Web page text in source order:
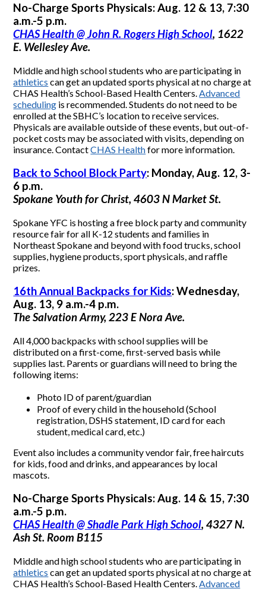
No-Charge Sports Physicals: Aug. 12 & 13, 7:30
a.m.-5 p.m.
CHAS Health @ John R. Rogers High School, 1622
E. Wellesley Ave.
Middle and high school students who are participating in
athletics can get an updated sports physical at no charge at
CHAS Health’s School-Based Health Centers. Advanced
scheduling is recommended. Students do not need to be
enrolled at the SBHC’s location to receive services.
Physicals are available outside of these events, but out-of-
pocket costs may be associated with visits, depending on
insurance. ContactCHAS Healthfor more information.
Back to School Block Party: Monday, Aug. 12, 3-
6 p.m.
Spokane Youth for Christ, 4603 N Market St.
Spokane YFC is hosting a free block party and community
resource fair for all K-12 students and families in
Northeast Spokane and beyond with food trucks, school
supplies, hygiene products, sport physicals, and raffle
prizes.
16th Annual Backpacks for Kids: Wednesday,
Aug. 13, 9 a.m.-4 p.m.
The Salvation Army, 223 E Nora Ave.
All 4,000 backpacks with school supplies will be
distributed on a first-come, first-served basis while
supplies last. Parents or guardians will need to bring the
following items:
Photo ID of parent/guardian
Proof of every child in the household (School
registration, DSHS statement, ID card for each
student, medical card, etc.)
Event also includes a community vendor fair, free haircuts
for kids, food and drinks, and appearances by local
mascots.
No-Charge Sports Physicals: Aug. 14 & 15, 7:30
a.m.-5 p.m.
CHAS Health @ Shadle Park High School, 4327 N.
Ash St. Room B115
Middle and high school students who are participating in
athletics can get an updated sports physical at no charge at
CHAS Health’s School-Based Health Centers. Advanced